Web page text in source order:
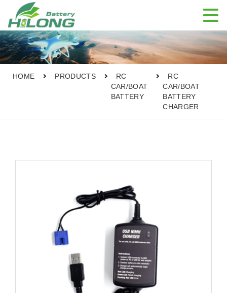

HOME PRODUCTS
RC
CAR/BOAT
BATTERY
RC
CAR/BOAT
BATTERY
CHARGER